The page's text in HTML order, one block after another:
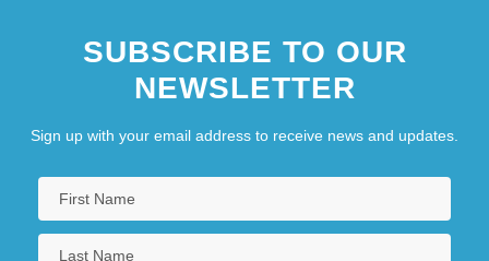
SUBSCRIBE TO OUR
NEWSLETTER
Sign up with your email address to receive news and updates.